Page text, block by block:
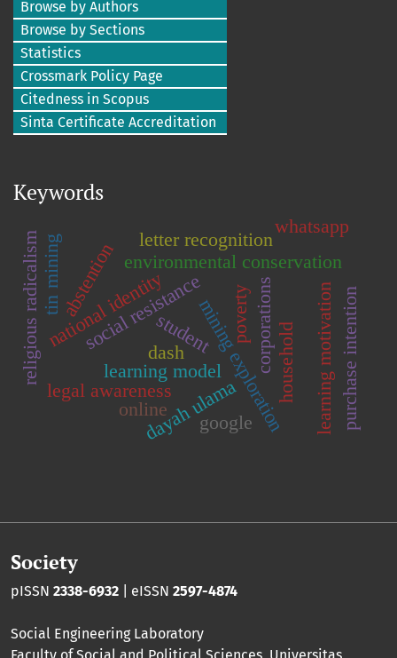
Browse by Authors
Browse by Sections
Statistics
Crossmark Policy Page
Citedness in Scopus
Sinta Certificate Accreditation
Keywords
corporations
environmental conservation
mining exploration
social resistance
learning model learning motivation
student
dayah ulama
national identity
religious radicalism household
poverty
abstention
legal awareness
tin mining
dash
letter recognition
purchase intention
google
online
whatsapp
Society
pISSN 2338-6932 | eISSN 2597-4874
Social Engineering Laboratory